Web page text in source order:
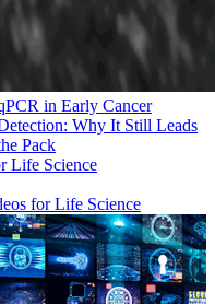
in Early Cancer
Why It Still Leads
Pack
Life Science
for Life Science